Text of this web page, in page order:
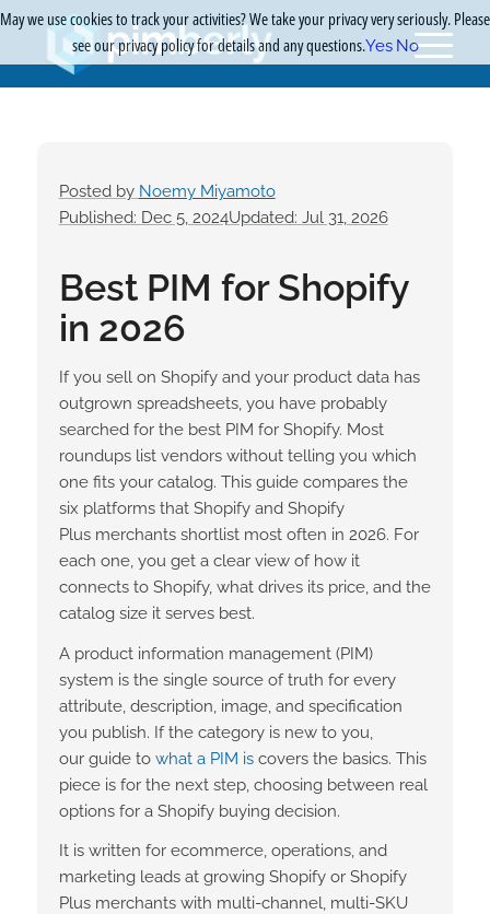
Posted by Noemy Miyamoto
Published: Dec 5, 2024Updated: Jul 31, 2026
Best PIM for Shopify
in 2026
If you sell on Shopify and your product data has
outgrown spreadsheets, you have probably
searched for the best PIM for Shopify. Most
roundups list vendors without telling you which
one fits your catalog. This guide compares the
six platforms that Shopify and Shopify
Plus merchants shortlist most often in 2026. For
each one, you get a clear view of how it
connects to Shopify, what drives its price, and the
catalog size it serves best.
A product information management (PIM)
system is the single source of truth for every
attribute, description, image, and specification
you publish. If the category is new to you,
our guide to what a PIM iscovers the basics. This
piece is for the next step, choosing between real
options for a Shopify buying decision.
It is written for ecommerce, operations, and
marketing leads at growing Shopify or Shopify
Plus merchants with multi-channel, multi-SKU
May we use cookies to track your activities? We take your privacy very seriously. Please
see our privacy policy for details and any questions.Yes No